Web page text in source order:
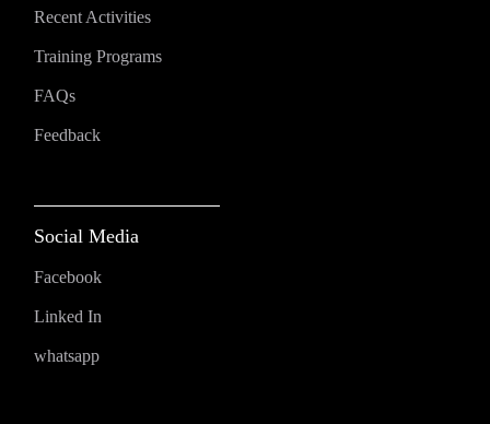
Recent Activities
Training Programs
FAQs
Feedback
Social Media
Facebook
Linked In
whatsapp